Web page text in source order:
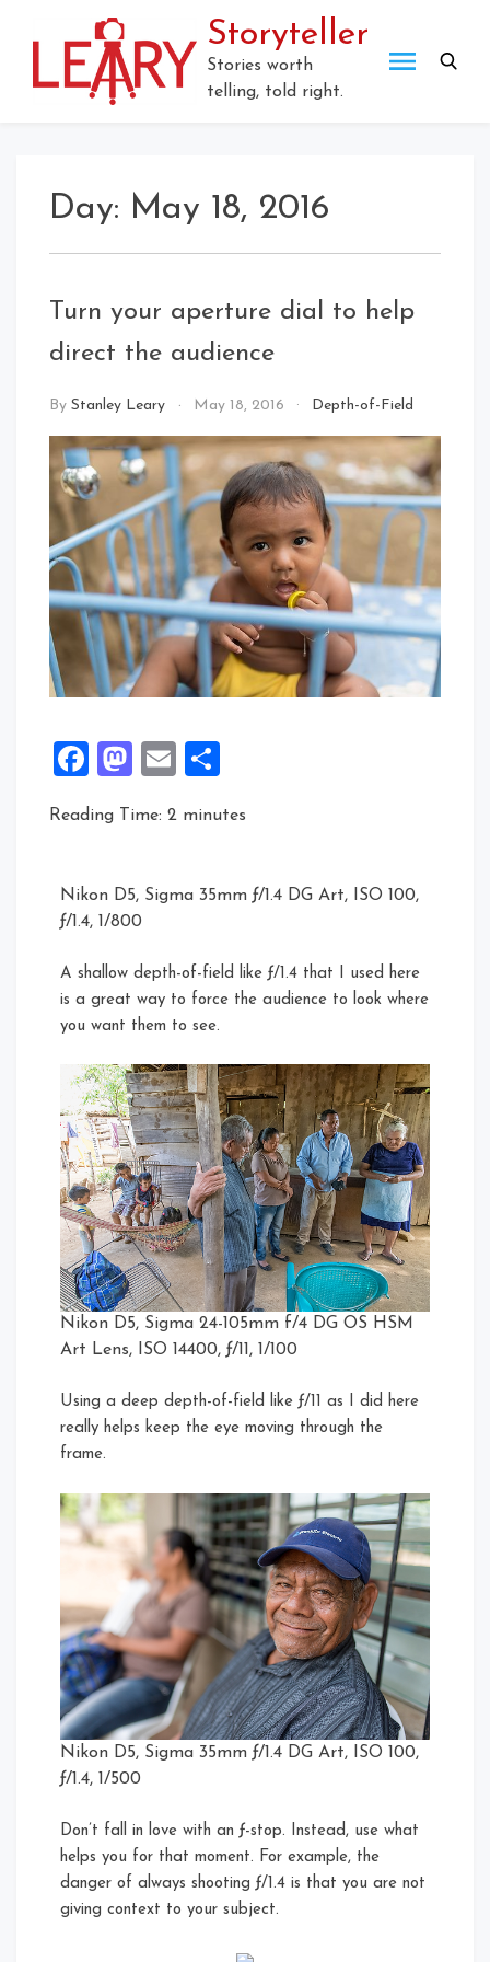
Storyteller
Stories worth
telling, told right.
Day: May 18, 2016
Turn your aperture dial to help
direct the audience
By Stanley Leary May 18, 2016 Depth-of-Field
Facebook
Mastodon
Email
Reading Time: 2 minutes
Nikon D5, Sigma 35mm ƒ/1.4 DG Art, ISO 100,
ƒ/1.4, 1/800
A shallow depth-of-field like ƒ/1.4 that I used here
is a great way to force the audience to look where
you want them to see.
Nikon D5, Sigma 24-105mm f/4 DG OS HSM
Art Lens, ISO 14400, ƒ/11, 1/100
Using a deep depth-of-field like ƒ/11 as I did here
really helps keep the eye moving through the
frame.
Nikon D5, Sigma 35mm ƒ/1.4 DG Art, ISO 100,
ƒ/1.4, 1/500
Don’t fall in love with an ƒ-stop. Instead, use what
helps you for that moment. For example, the
danger of always shooting ƒ/1.4 is that you are not
giving context to your subject.